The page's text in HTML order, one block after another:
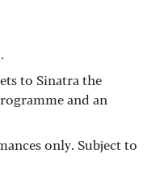
to Sinatra the
and an
only. Subject to